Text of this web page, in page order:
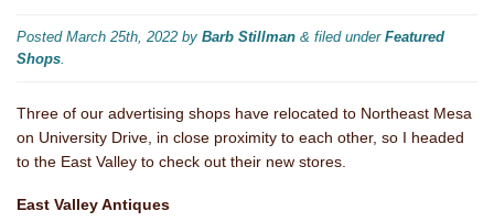
Posted March 25th, 2022 by Barb Stillman & filed under Featured
Shops
Three of our advertising shops have relocated to Northeast Mesa
on University Drive, in close proximity to each other, so I headed
to the East Valley to check out their new stores.
East Valley Antiques